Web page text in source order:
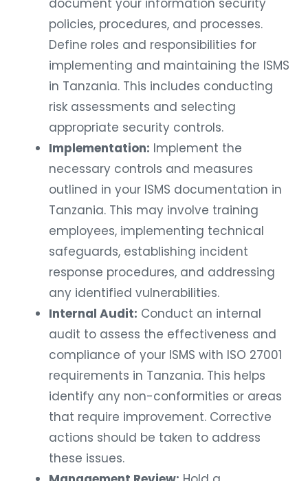
policies, procedures, and processes.
Define roles and responsibilities for
implementing and maintaining the ISMS
in Tanzania. This includes conducting
risk assessments and selecting
appropriate security controls.
Implementation: Implement the
necessary controls and measures
outlined in your ISMS documentation in
Tanzania. This may involve training
employees, implementing technical
safeguards, establishing incident
response procedures, and addressing
any identified vulnerabilities.
Internal Audit: Conduct an internal
audit to assess the effectiveness and
compliance of your ISMS with ISO 27001
requirements in Tanzania. This helps
identify any non-conformities or areas
that require improvement. Corrective
actions should be taken to address
these issues.